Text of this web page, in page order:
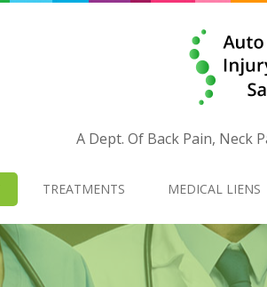
A Dept. Of Back Pain, Neck
TREATMENTS MEDICAL LIENS